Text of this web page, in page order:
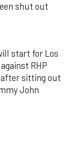
shut out
start for Los
RHP
after sitting out
John